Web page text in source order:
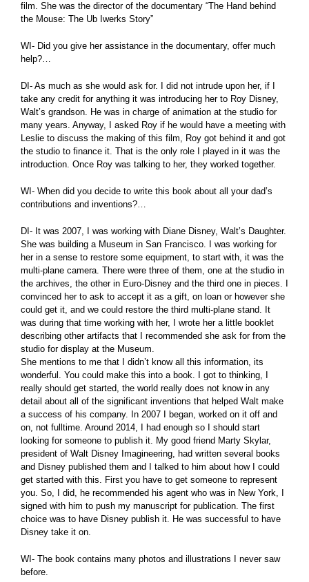
film. She was the director of the documentary “The Hand behind
the Mouse: The Ub Iwerks Story”
WI- Did you give her assistance in the documentary, offer much
help?…
DI- As much as she would ask for. I did not intrude upon her, if I
take any credit for anything it was introducing her to Roy Disney,
Walt’s grandson. He was in charge of animation at the studio for
many years. Anyway, I asked Roy if he would have a meeting with
Leslie to discuss the making of this film, Roy got behind it and got
the studio to finance it. That is the only role I played in it was the
introduction. Once Roy was talking to her, they worked together.
WI- When did you decide to write this book about all your dad’s
contributions and inventions?…
DI- It was 2007, I was working with Diane Disney, Walt’s Daughter.
She was building a Museum in San Francisco. I was working for
her in a sense to restore some equipment, to start with, it was the
multi-plane camera. There were three of them, one at the studio in
the archives, the other in Euro-Disney and the third one in pieces. I
convinced her to ask to accept it as a gift, on loan or however she
could get it, and we could restore the third multi-plane stand. It
was during that time working with her, I wrote her a little booklet
describing other artifacts that I recommended she ask for from the
studio for display at the Museum.
She mentions to me that I didn’t know all this information, its
wonderful. You could make this into a book. I got to thinking, I
really should get started, the world really does not know in any
detail about all of the significant inventions that helped Walt make
a success of his company. In 2007 I began, worked on it off and
on, not fulltime. Around 2014, I had enough so I should start
looking for someone to publish it. My good friend Marty Skylar,
president of Walt Disney Imagineering, had written several books
and Disney published them and I talked to him about how I could
get started with this. First you have to get someone to represent
you. So, I did, he recommended his agent who was in New York, I
signed with him to push my manuscript for publication. The first
choice was to have Disney publish it. He was successful to have
Disney take it on.
WI- The book contains many photos and illustrations I never saw
before.